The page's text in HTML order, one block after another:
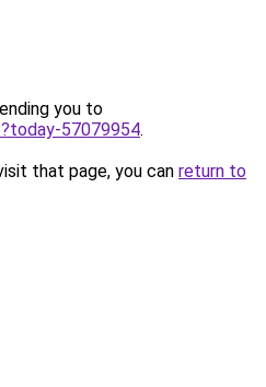
you to
57079954.
that page, you can return to